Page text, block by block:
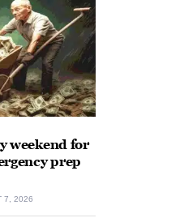
weekend for
prep
7, 2026